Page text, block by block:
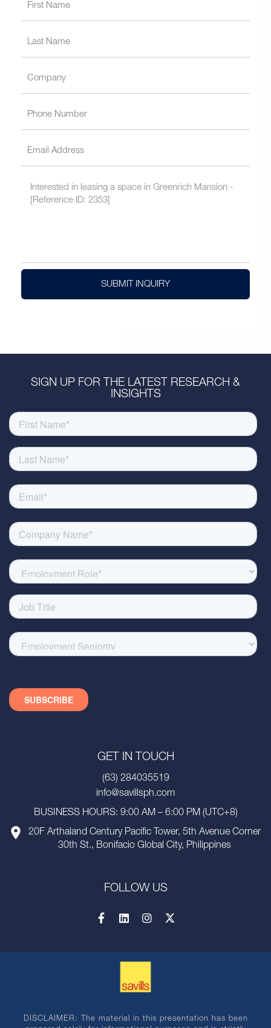
SUBMIT INQUIRY
SIGN UP FOR THE LATEST RESEARCH &
INSIGHTS
GET IN TOUCH
(63) 284035519
info@savillsph.com
BUSINESS HOURS: 9:00 AM – 6:00 PM (UTC+8)
20F Arthaland Century Pacific Tower, 5th Avenue Corner
30th St., Bonifacio Global City, Philippines
FOLLOW US
DISCLAIMER: The material in this presentation has been